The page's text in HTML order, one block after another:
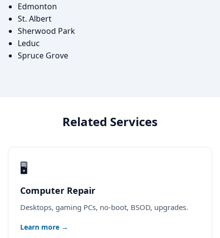
Edmonton
St. Albert
Sherwood Park
Leduc
Spruce Grove
Related Services
🖥️
Computer Repair
Desktops, gaming PCs, no-boot, BSOD, upgrades.
Learn more →